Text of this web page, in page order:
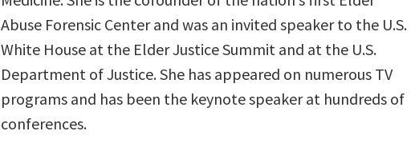
Abuse Forensic Center and was an invited speaker to the U.S.
White House at the Elder Justice Summit and at the U.S.
Department of Justice. She has appeared on numerous TV
programs and has been the keynote speaker at hundreds of
conferences.